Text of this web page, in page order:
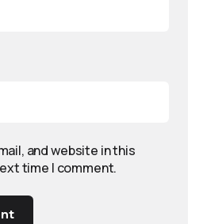
and website in this
time I comment.